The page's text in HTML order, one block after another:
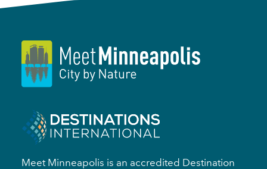
Meet Minneapolis is an accredited Destination